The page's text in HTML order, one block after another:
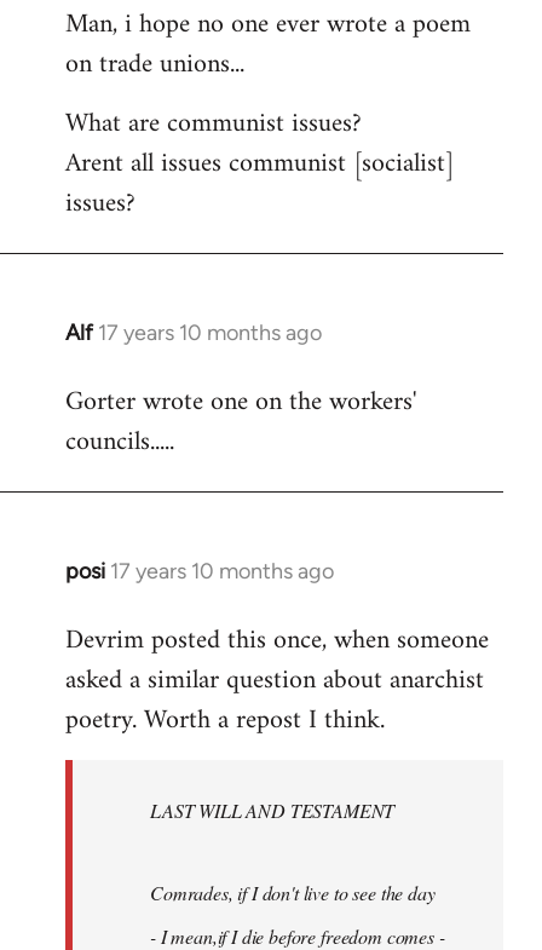
to
Welcome
libcom.org
Man, i hope no one ever wrote a poem
on trade unions...
What are communist issues?
Arent all issues communist [socialist]
issues?
Alf 17 years 10 months ago
In
to
Welcome
libcom.org
Gorter wrote one on the workers'
councils.....
posi 17 years 10 months ago
In
to
Welcome
libcom.org
Devrim posted this once, when someone
asked a similar question about anarchist
poetry. Worth a repost I think.
LAST WILL AND TESTAMENT
Comrades, if I don't live to see the day
- I mean,if I die before freedom comes -